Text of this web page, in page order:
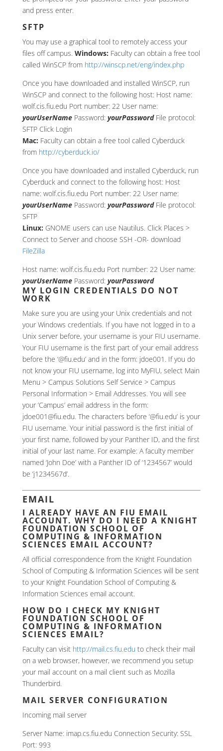
and press enter.
SFTP
You may use a graphical tool to remotely access your
files off campus. Windows: Faculty can obtain a free tool
called WinSCP from http://winscp.net/eng/index.php
Once you have downloaded and installed WinSCP, run
WinSCP and connect to the following host: Host name:
wolf.cis.fiu.edu Port number: 22 User name:
yourUserNamePassword: yourPasswordFile protocol:
SFTP Click Login
Mac: Faculty can obtain a free tool called Cyberduck
from http://cyberduck.io/
Once you have downloaded and installed Cyberduck, run
Cyberduck and connect to the following host: Host
name: wolf.cis.fiu.edu Port number: 22 User name:
yourUserNamePassword: yourPasswordFile protocol:
SFTP
Linux: GNOME users can use Nautilus. Click Places >
Connect to Server and choose SSH -OR- download
FileZilla
Host name: wolf.cis.fiu.edu Port number: 22 User name:
yourUserNamePassword: yourPassword
MY LOGIN CREDENTIALS DO NOT
WORK
Make sure you are using your Unix credentials and not
your Windows credentials. If you have not logged in to a
Unix server before, your username is your FIU username.
Your FIU username is the first part of your email address
before the ‘@fiu.edu’ and in the form: jdoe001. If you do
not know your FIU username, log into MyFIU, select Main
Menu > Campus Solutions Self Service > Campus
Personal Information > Email Addresses. You will see
your ‘Campus’ email address in the form:
jdoe001@fiu.edu. The characters before ‘@fiu.edu’ is your
FIU username. Your initial password is the first initial of
your first name, followed by your Panther ID, and the first
initial of your last name. For example: A faculty member
named ‘John Doe’ with a Panther ID of ‘1234567’ would
be ‘j1234567d’.
EMAIL
I ALREADY HAVE AN FIU EMAIL
ACCOUNT. WHY DO I NEED A KNIGHT
FOUNDATION SCHOOL OF
COMPUTING & INFORMATION
SCIENCES EMAIL ACCOUNT?
All official correspondence from the Knight Foundation
School of Computing & Information Sciences will be sent
to your Knight Foundation School of Computing &
Information Sciences email account.
HOW DO I CHECK MY KNIGHT
FOUNDATION SCHOOL OF
COMPUTING & INFORMATION
SCIENCES EMAIL?
Faculty can visit http://mail.cs.fiu.edu to check their mail
on a web browser, however, we recommend you setup
your mail account on a mail client such as Mozilla
Thunderbird.
MAIL SERVER CONFIGURATION
Incoming mail server
Server Name: imap.cs.fiu.edu Connection Security: SSL
Port: 993